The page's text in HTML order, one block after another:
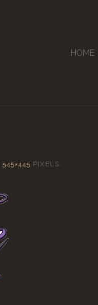
HOME
545×445 PIXELS.